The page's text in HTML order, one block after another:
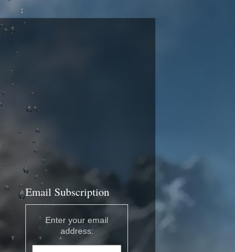
Email Subscription
Enter your email
address: